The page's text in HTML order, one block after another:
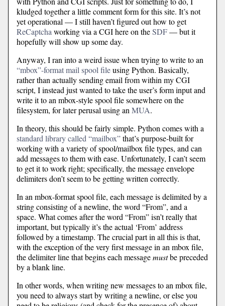
kludged together a little comment form for this site. It’s not
yet operational — I still haven’t figured out how to get
ReCaptcha working via a CGI here on theSDF— but it
hopefully will show up some day.
Anyway, I ran into a weird issue when trying to write to an
“mbox”-format mail spool fileusing Python. Basically,
rather than actually sending email from within my CGI
script, I instead just wanted to take the user’s form input and
write it to an mbox-style spool file somewhere on the
filesystem, for later perusal using an MUA.
In theory, this should be fairly simple. Python comes with a
standard library called “mailbox”that’s purpose-built for
working with a variety of spool/mailbox file types, and can
add messages to them with ease. Unfortunately, I can’t seem
to get it to work right; specifically, the message envelope
delimiters don’t seem to be getting written correctly.
In an mbox-format spool file, each message is delimited by a
string consisting of a newline, the word “From”, and a
space. What comes after the word “From” isn’t really that
important, but typically it’s the actual ‘From’ address
followed by a timestamp. The crucial part in all this is that,
with the exception of the very first message in an mbox file,
the delimiter line that begins each messagemustbe preceded
by a blank line.
In other words, when writing new messages to an mbox file,
you need to always start by writing a newline, or else you